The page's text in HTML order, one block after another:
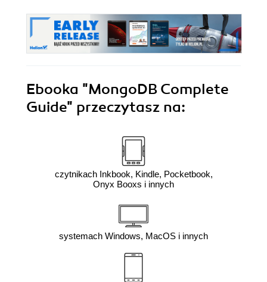
Ebooka "MongoDB Complete
Guide" przeczytasz na:
czytnikach Inkbook, Kindle, Pocketbook,
Onyx Booxs i innych
systemach Windows, MacOS i innych